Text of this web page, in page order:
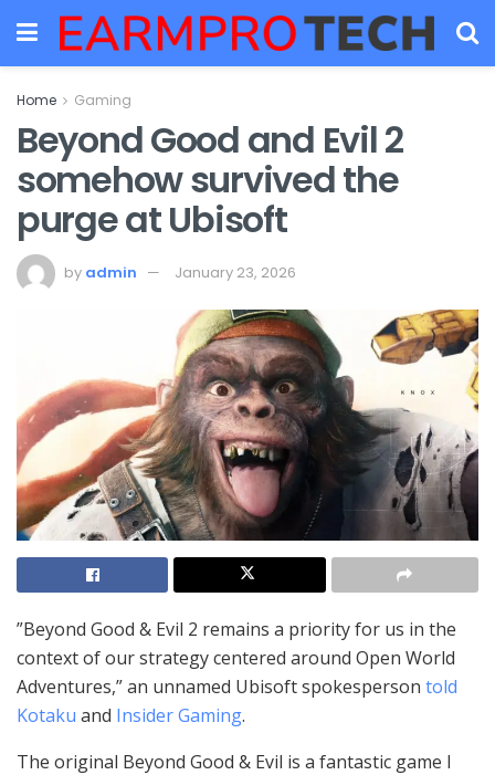
Home Gaming
Beyond Good and Evil 2
somehow survived the
purge at Ubisoft
by admin January 23, 2026
”Beyond Good & Evil 2 remains a priority for us in the
context of our strategy centered around Open World
Adventures,” an unnamed Ubisoft spokesperson told
Kotaku and Insider Gaming.
The original Beyond Good & Evil is a fantastic game I